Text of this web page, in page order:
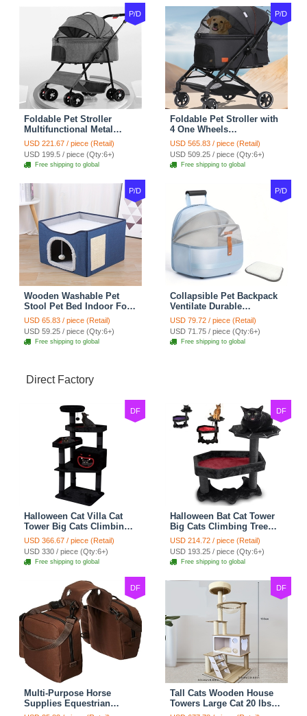
P/D
Foldable Pet Stroller
Multifunctional Metal
Removable Small
Medium-sized Cats Dogs
Bags Storage Basket
Travel Outdoor - Gray
USD 221.67 / piece (Retail)
USD 199.5 / piece (Qty:6+)
Free shipping to global
P/D
Foldable Pet Stroller with
4 One Wheels
Multifunctional Aluminum
Removable Cats Dogs
Bags Storage Basket
Travel Outdoor - Black
USD 565.83 / piece (Retail)
USD 509.25 / piece (Qty:6+)
Free shipping to global
P/D
Wooden Washable Pet
Stool Pet Bed Indoor For
Cats Foldable Cat House
With Cat Toy And Storage
Stool - Blue
USD 65.83 / piece (Retail)
USD 59.25 / piece (Qty:6+)
Free shipping to global
P/D
Collapsible Pet Backpack
Ventilate Durable
Polyester Zipper Closure
For Cats Dogs Bags
Shoulders For Travel
Outdoor Use - Blue
USD 79.72 / piece (Retail)
USD 71.75 / piece (Qty:6+)
Free shipping to global
Direct Factory
DF
Halloween Cat Villa Cat
Tower Big Cats Climbing
Tree Cat Condo
Scratching Post Multi-
Level Large Cat Climbing
Capsule - Black
USD 366.67 / piece (Retail)
USD 330 / piece (Qty:6+)
Free shipping to global
DF
Halloween Bat Cat Tower
Big Cats Climbing Tree
Cat Condo Scratching
Post Two Level Large Cat
Climbing Cat Toy - Black
USD 214.72 / piece (Retail)
USD 193.25 / piece (Qty:6+)
Free shipping to global
DF
Multi-Purpose Horse
Supplies Equestrian
Saddle Bag With Water
DF
Tall Cats Wooden House
Towers Large Cat 20 lbs+
Climbing Tree Cat